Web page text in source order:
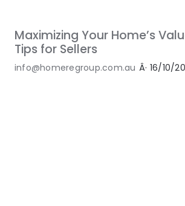
Maximizing Your Home’s
Tips for Sellers
info@homeregroup.com.au Â· 16/10/